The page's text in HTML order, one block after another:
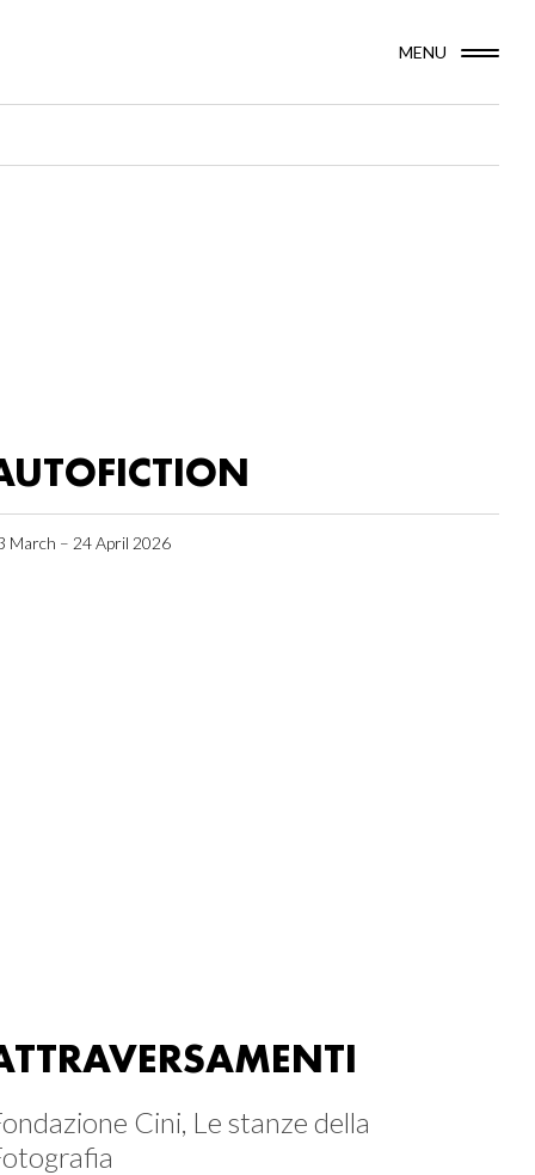
MENU
March – 24 April 2026
Cini, Le stanze della